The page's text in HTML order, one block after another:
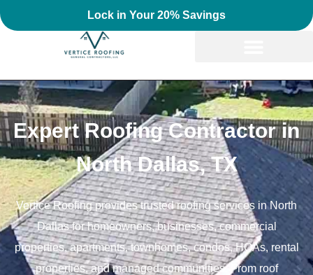
Lock in Your 20% Savings
Expert Roofing Contractor in
North Dallas, TX
Vertice Roofing provides trusted roofing services in North
Dallas for homeowners, businesses, commercial
properties, apartments, townhomes, condos, HOAs, rental
properties, and managed communities. From roof